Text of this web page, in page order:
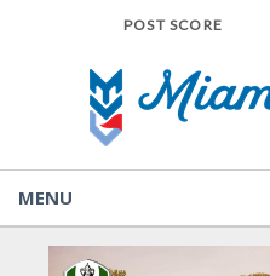
POST SCORE
MENU